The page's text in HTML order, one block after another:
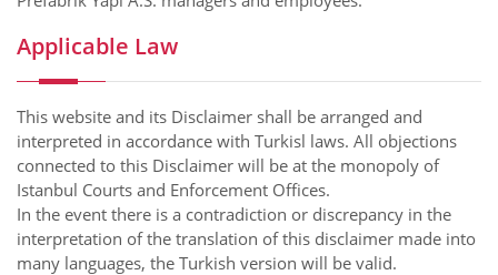
Applicable Law
This website and its Disclaimer shall be arranged and
interpreted in accordance with Turkisl laws. All objections
connected to this Disclaimer will be at the monopoly of
Istanbul Courts and Enforcement Offices.
In the event there is a contradiction or discrepancy in the
interpretation of the translation of this disclaimer made into
many languages, the Turkish version will be valid.